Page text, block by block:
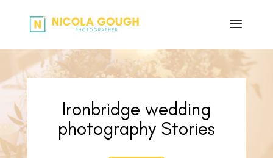
Ironbridge wedding
photography Stories